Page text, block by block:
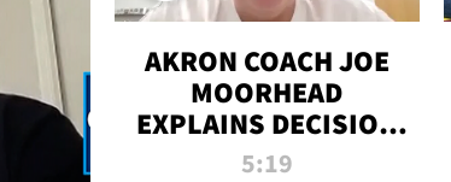
AKRON COACH JOE
MOORHEAD
EXPLAINS DECISION
TO LET A FAN CALL
5:19